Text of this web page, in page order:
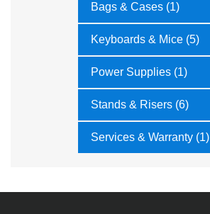
Bags & Cases (1)
Keyboards & Mice (5)
Power Supplies (1)
Stands & Risers (6)
Services & Warranty (1)